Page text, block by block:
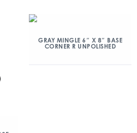
GRAY MINGLE 6″ X 8″ BASE
CORNER R UNPOLISHED